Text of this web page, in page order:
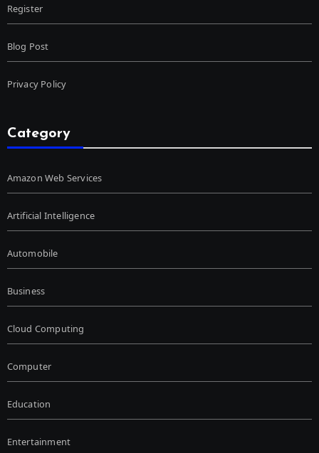
Register
Blog Post
Privacy Policy
Category
Amazon Web Services
Artificial Intelligence
Automobile
Business
Cloud Computing
Computer
Education
Entertainment